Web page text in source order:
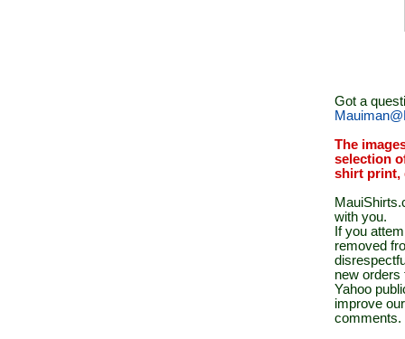
Got a
The
selection
shirt print,
with you.
If you
removed
new orders
Yahoo
improve
comments.